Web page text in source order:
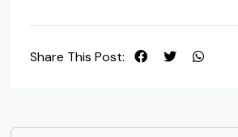
Share This Post: